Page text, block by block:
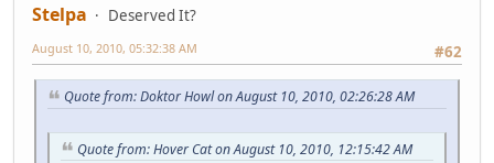
Stelpa
Deserved It?
#62
August 10, 2010, 05:32:38 AM
Quote from: Doktor Howl on August 10, 2010, 02:26:28 AM
Quote from: Hover Cat on August 10, 2010, 12:15:42 AM